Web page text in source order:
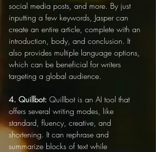
social media posts, and more. By just
inputting a few keywords, Jasper can
create an entire article, complete with an
introduction, body, and conclusion. It
also provides multiple language options,
which can be beneficial for writers
targeting a global audience.
4. Quillbot: Quillbot is an AI tool that
offers several writing modes, like
standard, fluency, creative, and
shortening. It can rephrase and
summarize blocks of text while